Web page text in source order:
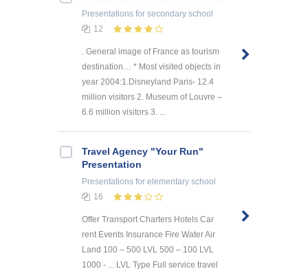
Presentations for secondary school
12
. General image of France as tourism
destination… * Most visited objects in
year 2004:1.Disneyland Paris- 12.4
million visitors 2. Museum of Louvre –
6.6 million visitors 3. ...
Travel Agency "Your Run"
Presentation
Presentations for elementary school
16
Offer Transport Charters Hotels Car
rent Events Insurance Fire Water Air
Land 100 – 500 LVL 500 – 100 LVL
1000 - ... LVL Type Full service travel